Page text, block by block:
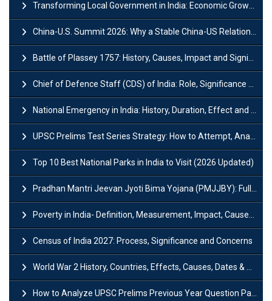
Transforming Local Government in India: Economic Growth and Innovation
China-U.S. Summit 2026: Why a Stable China-US Relationship Matters for India
Battle of Plassey 1757: History, Causes, Impact and Significance
Chief of Defence Staff (CDS) of India: Role, Significance and Challenges
National Emergency in India: History, Duration, Effect and Impact
UPSC Prelims Test Series Strategy: How to Attempt, Analyze & Improve Scores
Top 10 Best National Parks in India to Visit (2026 Updated)
Pradhan Mantri Jeevan Jyoti Bima Yojana (PMJJBY): Full Form, Eligibility & Benefits
Poverty in India- Definition, Measurement, Impact, Causes and Reasons
Census of India 2027: Process, Significance and Concerns
World War 2 History, Countries, Effects, Causes, Dates & Timeline
How to Analyze UPSC Prelims Previous Year Question Papers (PYQs)?